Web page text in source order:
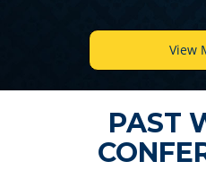
View
PAST